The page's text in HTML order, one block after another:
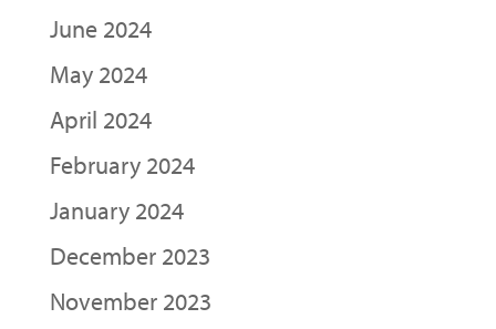
June 2024
May 2024
April 2024
February 2024
January 2024
December 2023
November 2023